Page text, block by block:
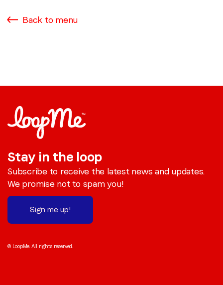
Back to menu
Stay in the loop
Subscribe to receive the latest news and updates.
We promise not to spam you!
Sign me up!
© LoopMe. All rights reserved.